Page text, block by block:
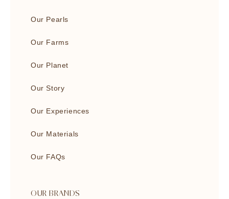
Our Pearls
Our Farms
Our Planet
Our Story
Our Experiences
Our Materials
Our FAQs
OUR BRANDS